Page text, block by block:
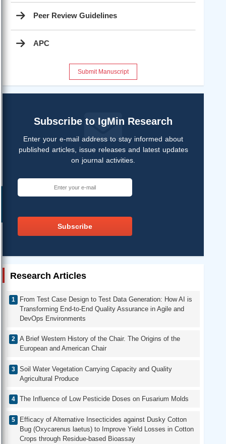
Peer Review Guidelines
APC
Submit Manuscript
Subscribe to IgMin Research
Enter your e-mail address to stay informed about
published articles, issue releases and latest updates
on journal activities.
Subscribe
Research Articles
From Test Case Design to Test Data Generation: How AI is
Transforming End-to-End Quality Assurance in Agile and
DevOps Environments
A Brief Western History of the Chair. The Origins of the
European and American Chair
Soil Water Vegetation Carrying Capacity and Quality
Agricultural Produce
The Influence of Low Pesticide Doses on Fusarium Molds
Efficacy of Alternative Insecticides against Dusky Cotton
Bug (Oxycarenus laetus) to Improve Yield Losses in Cotton
Crops through Residue-based Bioassay